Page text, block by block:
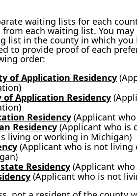
waiting lists for each
each waiting list. You
list in the county in which
to provide proof of each
order:
of Application Residency
of Application Residency
Residency (Applicant
Residency (Applicant who is
living or working in Michigan)
(Applicant who is not
Residency (Applicant
(Applicant who is not